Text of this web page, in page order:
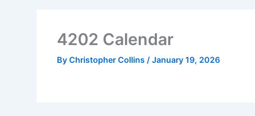
4202 Calendar
By Christopher Collins / January 19, 2026